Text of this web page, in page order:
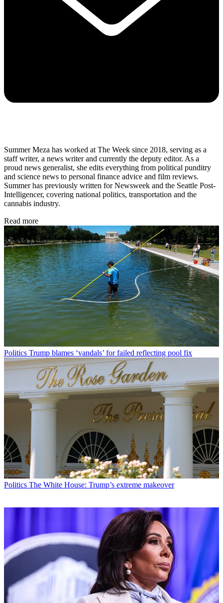
Summer Meza has worked at The Week since 2018, serving as a
staff writer, a news writer and currently the deputy editor. As a
proud news generalist, she edits everything from political punditry
and science news to personal finance advice and film reviews.
Summer has previously written for Newsweek and the Seattle Post-
Intelligencer, covering national politics, transportation and the
cannabis industry.
Read more
Politics Trump blames ‘vandals’ for failed reflecting pool fix
Politics The White House: Trump’s extreme makeover